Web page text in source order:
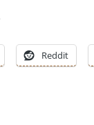
Reddit